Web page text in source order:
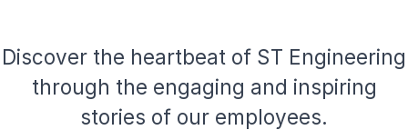
Discover the heartbeat of ST Engineering
through the engaging and inspiring
stories of our employees.